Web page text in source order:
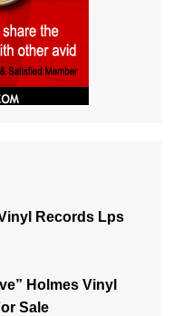
Records Lps
Holmes Vinyl
Sale